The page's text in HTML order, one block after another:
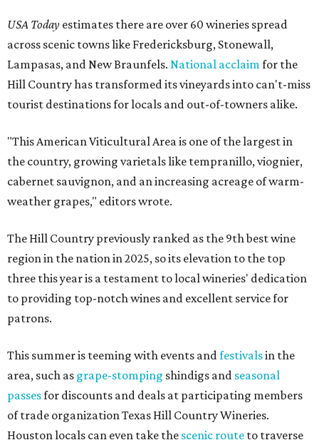
USA Today estimates there are over 60 wineries spread
across scenic towns like Fredericksburg, Stonewall,
Lampasas, and New Braunfels. National acclaimfor the
Hill Country has transformed its vineyards into can't-miss
tourist destinations for locals and out-of-towners alike.
"This American Viticultural Area is one of the largest in
the country, growing varietals like tempranillo, viognier,
cabernet sauvignon, and an increasing acreage of warm-
weather grapes," editors wrote.
The Hill Country previously ranked as the 9th best wine
region in the nation in 2025, so its elevation to the top
three this year is a testament to local wineries' dedication
to providing top-notch wines and excellent service for
patrons.
This summer is teeming with events andfestivalsin the
area, such as grape-stomping shindigs and seasonal
passesfor discounts and deals at participating members
of trade organization Texas Hill Country Wineries.
Houston locals can even take the scenic route to traverse